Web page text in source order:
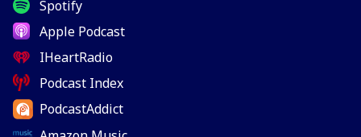
Spotify
Apple Podcast
IHeartRadio
Podcast Index
PodcastAddict